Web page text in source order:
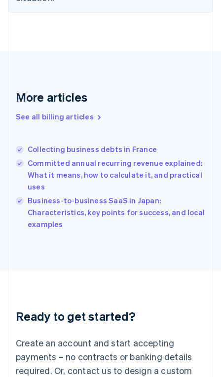
More articles
See all billing articles
Collecting business debts in France
Committed annual recurring revenue explained:
What it means, how to calculate it, and practical
uses
Business-to-business SaaS in Japan:
Characteristics, key points for success, and local
examples
Ready to get started?
Create an account and start accepting
payments – no contracts or banking details
required. Or, contact us to design a custom
English
Gibraltar
Greece
English简体中文
Hungary
English
English
Ireland
English
Italy
Italiano
English
Luxembourg
Mainland China
简体中文
Malaysia
English 简体中文